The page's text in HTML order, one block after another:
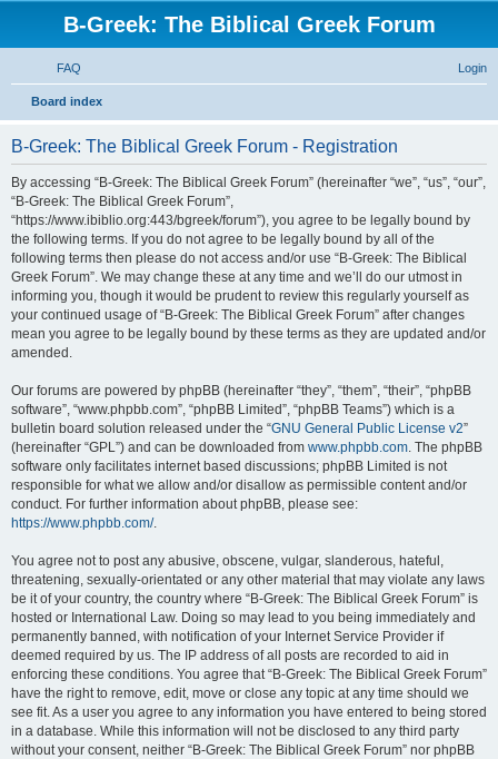
B-Greek: The Biblical Greek Forum
FAQ Login
Board index
B-Greek: The Biblical Greek Forum - Registration
By accessing “B-Greek: The Biblical Greek Forum” (hereinafter “we”, “us”, “our”,
“B-Greek: The Biblical Greek Forum”,
“https://www.ibiblio.org:443/bgreek/forum”), you agree to be legally bound by
the following terms. If you do not agree to be legally bound by all of the
following terms then please do not access and/or use “B-Greek: The Biblical
Greek Forum”. We may change these at any time and we’ll do our utmost in
informing you, though it would be prudent to review this regularly yourself as
your continued usage of “B-Greek: The Biblical Greek Forum” after changes
mean you agree to be legally bound by these terms as they are updated and/or
amended.
Our forums are powered by phpBB (hereinafter “they”, “them”, “their”, “phpBB
software”, “www.phpbb.com”, “phpBB Limited”, “phpBB Teams”) which is a
bulletin board solution released under the “GNU General Public License v2”
(hereinafter “GPL”) and can be downloaded from www.phpbb.com. The phpBB
software only facilitates internet based discussions; phpBB Limited is not
responsible for what we allow and/or disallow as permissible content and/or
conduct. For further information about phpBB, please see:
https://www.phpbb.com/.
You agree not to post any abusive, obscene, vulgar, slanderous, hateful,
threatening, sexually-orientated or any other material that may violate any laws
be it of your country, the country where “B-Greek: The Biblical Greek Forum” is
hosted or International Law. Doing so may lead to you being immediately and
permanently banned, with notification of your Internet Service Provider if
deemed required by us. The IP address of all posts are recorded to aid in
enforcing these conditions. You agree that “B-Greek: The Biblical Greek Forum”
have the right to remove, edit, move or close any topic at any time should we
see fit. As a user you agree to any information you have entered to being stored
in a database. While this information will not be disclosed to any third party
without your consent, neither “B-Greek: The Biblical Greek Forum” nor phpBB